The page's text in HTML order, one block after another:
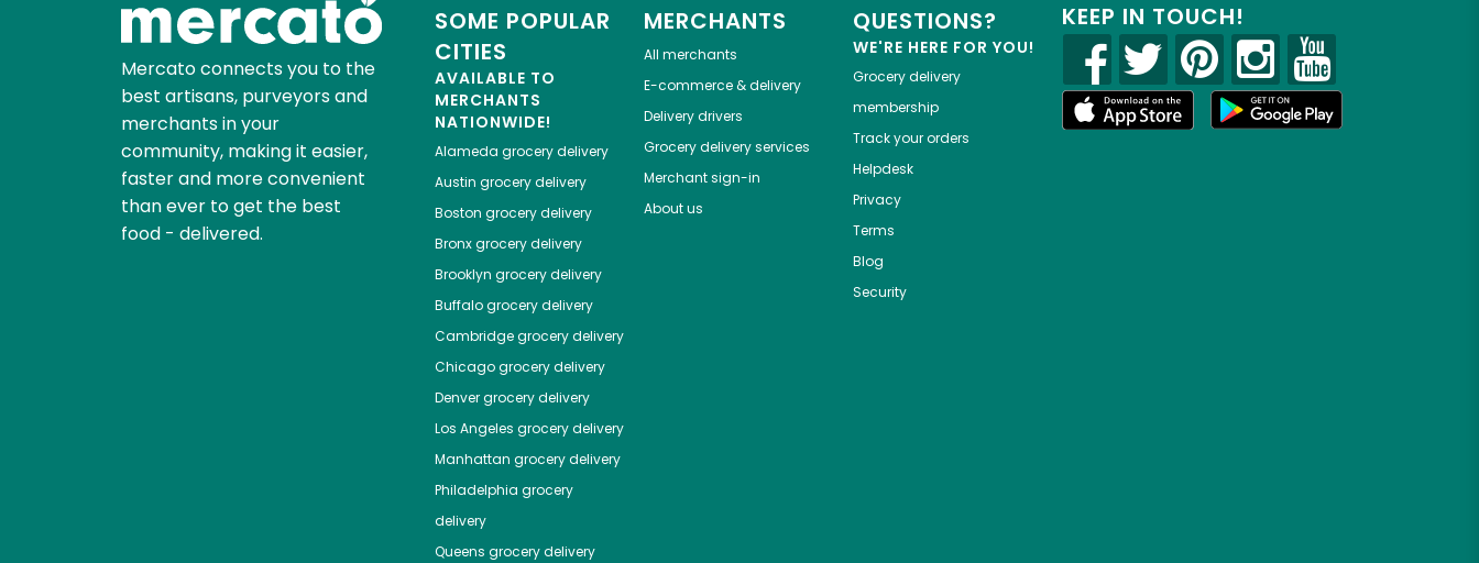
Mercato connects you to the
best artisans, purveyors and
merchants in your
community, making it easier,
faster and more convenient
than ever to get the best
food - delivered.
SOME POPULAR
CITIES
AVAILABLE TO
MERCHANTS
NATIONWIDE!
Alameda grocery delivery
Austin grocery delivery
Boston grocery delivery
Bronxgrocery delivery
Brooklyn grocery delivery
Buffalogrocery delivery
Cambridgegrocery delivery
Chicagogrocery delivery
Denvergrocery delivery
Los Angeles grocery delivery
Manhattan grocery delivery
Philadelphia grocery
delivery
Queens grocery delivery
MERCHANTS
All merchants
E-commerce & delivery
Delivery drivers
Grocery delivery services
Merchant sign-in
About us
QUESTIONS?
WE'RE HERE FOR YOU!
Grocery delivery
membership
Track your orders
Helpdesk
Privacy
Terms
Blog
Security
KEEP IN TOUCH!